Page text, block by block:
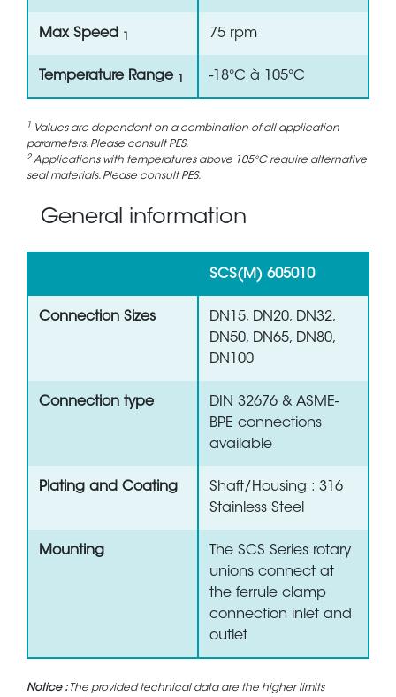
Max Speed 75 rpm
Temperature Range -18°C à 105°C
1 Values are dependent on a combination of all application
parameters. Please consult PES.
2 Applications with temperatures above 105°C require alternative
seal materials. Please consult PES.
General information
SCS(M) 605010
Connection Sizes
DN15, DN20, DN32,
DN50, DN65, DN80,
DN100
Connection type
DIN 32676 & ASME-
BPE connections
available
Plating and Coating
Shaft/Housing : 316
Stainless Steel
Mounting
The SCS Series rotary
unions connect at
the ferrule clamp
connection inlet and
outlet
Notice :The provided technical data are the higher limits